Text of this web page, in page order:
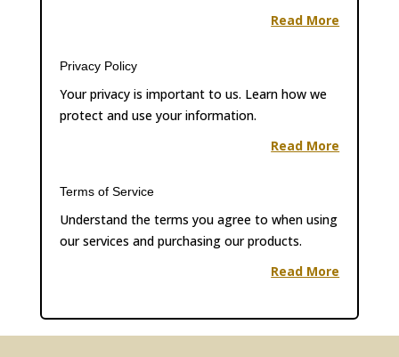
Read More
Privacy Policy
Your privacy is important to us. Learn how we
protect and use your information.
Read More
Terms of Service
Understand the terms you agree to when using
our services and purchasing our products.
Read More